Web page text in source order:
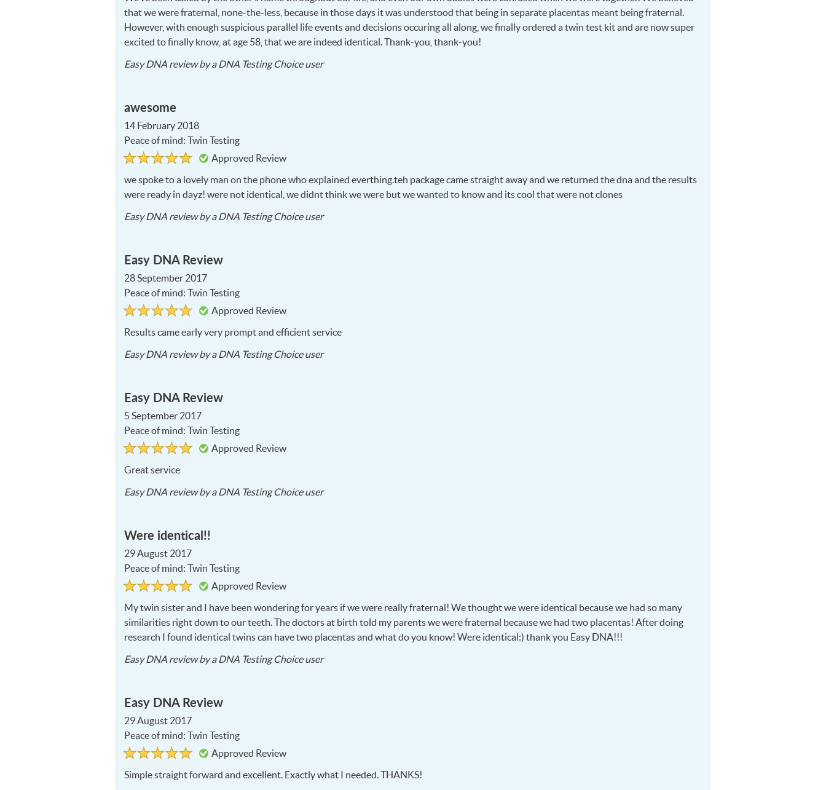
that we were fraternal, none-the-less, because in those days it was understood that being in separate placentas meant being fraternal.
However, with enough suspicious parallel life events and decisions occuring all along, we finally ordered a twin test kit and are now super
excited to finally know, at age 58, that we are indeed identical. Thank-you, thank-you!
Easy DNA review by aDNA Testing Choice user2018-
awesome
14 February 2018
Peace of mind: Twin Testing
Rated
out
5
Approved Review
we spoke to a lovely man on the phone who explained everthing.teh package came straight away and we returned the dna and the results
were ready in dayz! were not identical, we didnt think we were but we wanted to know and its cool that were not clones
Easy DNA review by aDNA Testing Choice user2018-
Easy DNA Review
28 September 2017
Peace of mind: Twin Testing
Rated
out
5
Approved Review
Results came early very prompt and efficient service
Easy DNA review by aDNA Testing Choice user2017-
Easy DNA Review
5 September 2017
Peace of mind: Twin Testing
Rated
out
5
Approved Review
Great service
Easy DNA review by aDNA Testing Choice user2017-
Were identical!!
29 August 2017
Peace of mind: Twin Testing
Rated
out
5
Approved Review
My twin sister and I have been wondering for years if we were really fraternal! We thought we were identical because we had so many
similarities right down to our teeth. The doctors at birth told my parents we were fraternal because we had two placentas! After doing
research I found identical twins can have two placentas and what do you know! Were identical:) thank you Easy DNA!!!
Easy DNA review by aDNA Testing Choice user2017-
Easy DNA Review
29 August 2017
Peace of mind: Twin Testing
Rated
out
5
Approved Review
Simple straight forward and excellent. Exactly what I needed.THANKS!